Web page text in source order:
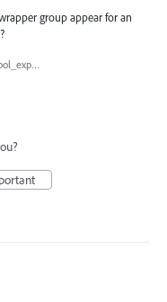
group appear for an
static_dynamic_symbol_expand.gif